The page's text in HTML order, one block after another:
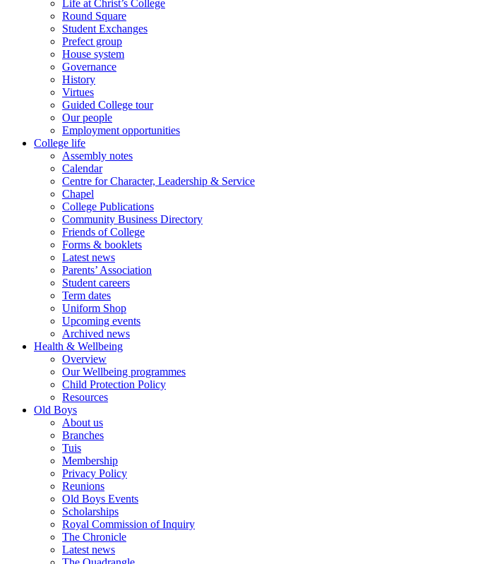
Life at Christ’s College
Round Square
Student Exchanges
Prefect group
House system
Governance
History
Virtues
Guided College tour
Our people
Employment opportunities
College life
Assembly notes
Calendar
Centre for Character, Leadership & Service
Chapel
College Publications
Community Business Directory
Friends of College
Forms & booklets
Latest news
Parents’ Association
Student careers
Term dates
Uniform Shop
Upcoming events
Archived news
Health & Wellbeing
Overview
Our Wellbeing programmes
Child Protection Policy
Resources
Old Boys
About us
Branches
Tuis
Membership
Privacy Policy
Reunions
Old Boys Events
Scholarships
Royal Commission of Inquiry
The Chronicle
Latest news